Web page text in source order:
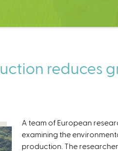
reduces
A team of European
examining the
production. The